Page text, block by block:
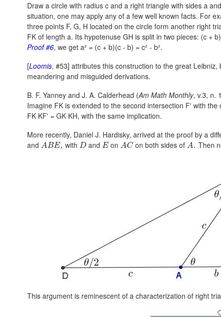
Draw a circle with radius c and a right triangle with sides a
situation, one may apply any of a few well known facts. For
three points F, G, H located on the circle form another right
FK of length a. Its hypotenuse GH is split in two pieces: (c + b)
Proof #6, we get a² = (c + b)(c - b) = c² - b².
[Loomis, #53] attributes this construction to the great
meandering and misguided derivations.
B. F. Yanney and J. A. Calderhead (Am Math Monthly, v.3, n.
Imagine FK is extended to the second intersection F' with
FK·KF' = GK·KH, with the same implication.
More recently, Daniel J. Hardisky, arrived at the proof by a
and ABE, with Dand E on AC on both sides ofA. Then
This argument is reminescent of a characterization of right